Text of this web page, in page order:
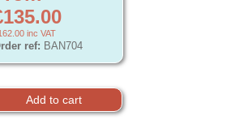
inc VAT
ref: BAN704